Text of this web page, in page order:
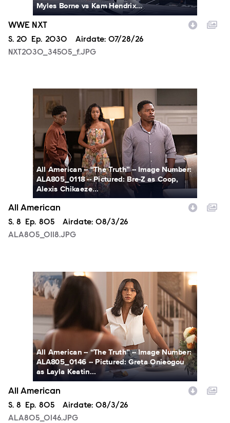
Myles Borne vs Kam Hendrix...
WWE NXT
Season
S. 20 Episode
Ep. 2030 Airdate: 07/28/26
NXT2030_34505_f.JPG
All American -- “The Truth” -- Image Number:
ALA805_0118 -- Pictured: Bre-Z as Coop,
Alexis Chikaeze...
All American
Season
S. 8 Episode
Ep. 805 Airdate: 08/3/26
ALA805_0118.JPG
ALA805_0146.JPG
All American -- “The Truth” -- Image Number:
ALA805_0146 -- Pictured: Greta Onieogou
as Layla Keatin...
All American
Season
S. 8 Episode
Ep. 805 Airdate: 08/3/26
ALA805_0146.JPG